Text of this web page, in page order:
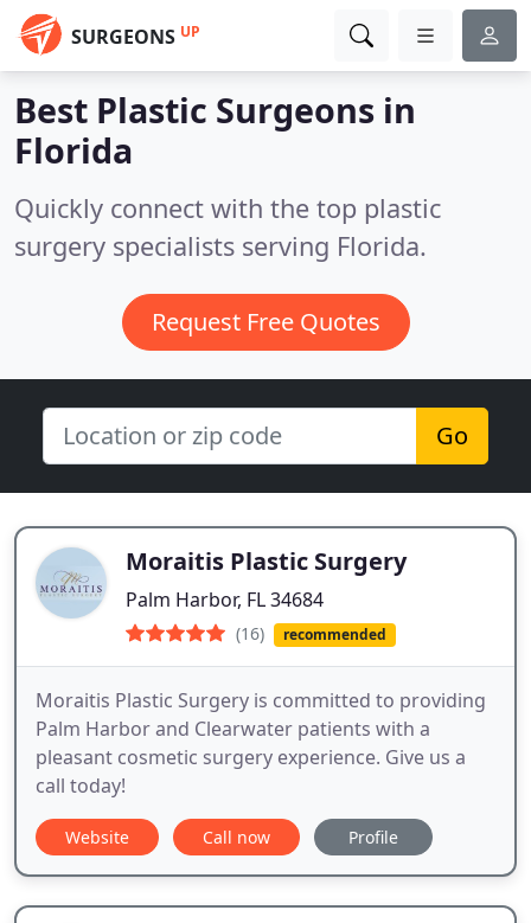
SURGEONS UP
Best Plastic Surgeons in
Florida
Quickly connect with the top plastic
surgery specialists serving Florida.
Request Free Quotes
Go
Moraitis Plastic Surgery
Palm Harbor, FL 34684
(16) recommended
Moraitis Plastic Surgery is committed to providing
Palm Harbor and Clearwater patients with a
pleasant cosmetic surgery experience. Give us a
call today!
Website Call now Profile